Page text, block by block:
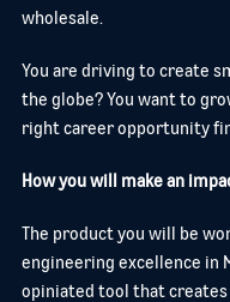
wholesale.
You are driving to create
the globe? You want to
right career opportunity
How you will make an
The product you will be
engineering excellence in
opiniated tool that